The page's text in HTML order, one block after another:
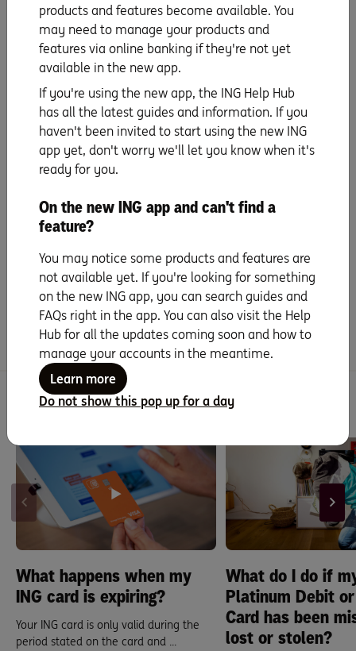
What’s considered a card
transaction?
Card transactions include credit, debit or international
transactions whether it’s pending or a settled
transaction.
not guarantee the accuracy or completeness of this information. If you
find any mistakes or missing details, please
Did you find this page helpful?
Yes No
You might be interested
What happens when my
ING card is expiring?
Your ING card is only valid during the
period stated on the card and ...
What do I do if
Platinum Debit
Card has been
lost or stolen?
products and features become available. You
may need to manage your products and
features via online banking if they're not yet
available in the new app.
If you're using the new app, the ING Help Hub
has all the latest guides and information. If you
haven't been invited to start using the new ING
app yet, don't worry we'll let you know when it's
ready for you.
On the new ING app and can't find a
feature?
You may notice some products and features are
not available yet. If you're looking for something
on the new ING app, you can search guides and
FAQs right in the app. You can also visit the Help
Hub for all the updates coming soon and how to
manage your accounts in the meantime.
Learn more
Do not show this pop up for a day